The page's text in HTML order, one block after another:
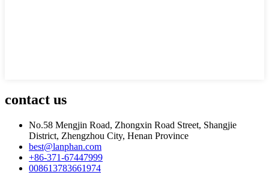
contact us
No.58 Mengjin Road, Zhongxin Road Street, Shangjie
District, Zhengzhou City, Henan Province
best@lanphan.com
+86-371-67447999
008613783661974